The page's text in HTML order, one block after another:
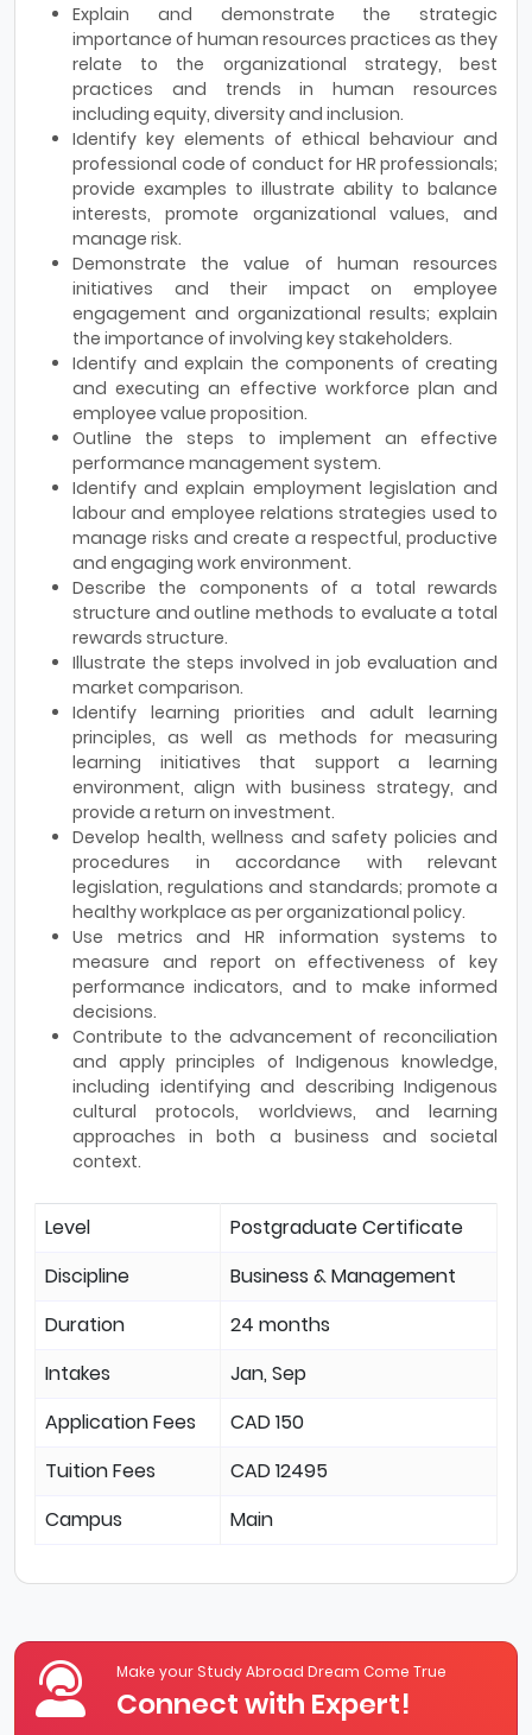
Explain and demonstrate the strategic
importance of human resources practices as they
relate to the organizational strategy, best
practices and trends in human resources
including equity, diversity and inclusion.
Identify key elements of ethical behaviour and
professional code of conduct for HR professionals;
provide examples to illustrate ability to balance
interests, promote organizational values, and
manage risk.
Demonstrate the value of human resources
initiatives and their impact on employee
engagement and organizational results; explain
the importance of involving key stakeholders.
Identify and explain the components of creating
and executing an effective workforce plan and
employee value proposition.
Outline the steps to implement an effective
performance management system.
Identify and explain employment legislation and
labour and employee relations strategies used to
manage risks and create a respectful, productive
and engaging work environment.
Describe the components of a total rewards
structure and outline methods to evaluate a total
rewards structure.
Illustrate the steps involved in job evaluation and
market comparison.
Identify learning priorities and adult learning
principles, as well as methods for measuring
learning initiatives that support a learning
environment, align with business strategy, and
provide a return on investment.
Develop health, wellness and safety policies and
procedures in accordance with relevant
legislation, regulations and standards; promote a
healthy workplace as per organizational policy.
Use metrics and HR information systems to
measure and report on effectiveness of key
performance indicators, and to make informed
decisions.
Contribute to the advancement of reconciliation
and apply principles of Indigenous knowledge,
including identifying and describing Indigenous
cultural protocols, worldviews, and learning
approaches in both a business and societal
context.
Level
Postgraduate Certificate
Discipline
Business & Management
Duration
24 months
Intakes
Jan, Sep
Application Fees
CAD 150
Tuition Fees
CAD 12495
Campus
Main
Make your Study Abroad Dream Come True
Connect with Expert!